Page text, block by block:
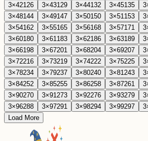
3×42126 3×43129 3×44132 3×45135 3
3×48144 3×49147 3×50150 3×51 153 3
3×54162 3×55165 3×56168 3×57171 3
3×60180 3×61 183 3×62186 3×63189 3
3×66198 3×67201 3×68204 3×69207 3
3×72216 3×73219 3×74222 3×75225 3
3×78234 3×79237 3×80240 3×81 243 3
3×84252 3×85255 3×86258 3×87261 3
3×90270 3×91 273 3×92276 3×93279 3
3×96288 3×97291 3×98294 3×99297 3
Load More